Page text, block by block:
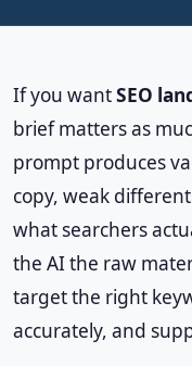
If you wantSEO
brief matters as
prompt produces
copy, weak
what searchers
the AI the raw
target the right
accurately, and